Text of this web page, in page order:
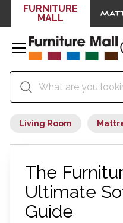
FURNITURE
MALL
Living Room
The
Ultimate
Guide